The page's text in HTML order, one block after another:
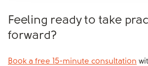
Feeling ready to take
forward?
Book a free 15-minute consultation